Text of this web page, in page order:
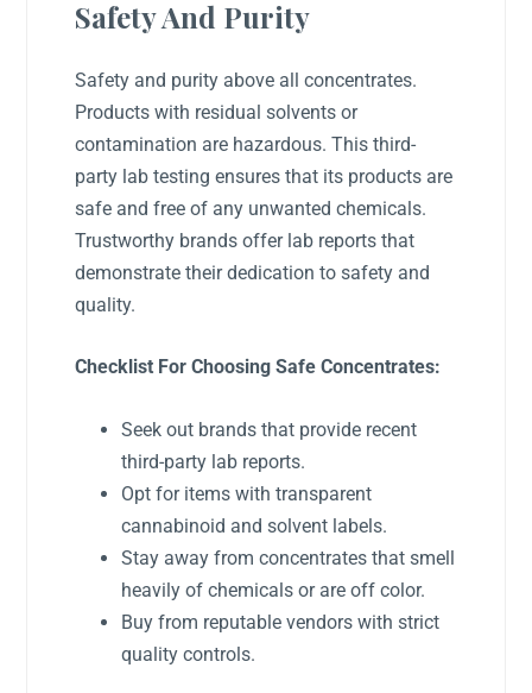
Safety And Purity
Safety and purity above all concentrates.
Products with residual solvents or
contamination are hazardous. This third-
party lab testing ensures that its products are
safe and free of any unwanted chemicals.
Trustworthy brands offer lab reports that
demonstrate their dedication to safety and
quality.
Checklist For Choosing Safe Concentrates:
Seek out brands that provide recent
third-party lab reports.
Opt for items with transparent
cannabinoid and solvent labels.
Stay away from concentrates that smell
heavily of chemicals or are off color.
Buy from reputable vendors with strict
quality controls.